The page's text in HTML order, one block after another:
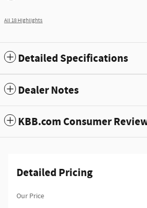
All 18 Highlights
Detailed Specifications
Dealer Notes
KBB.com Consumer
Detailed Pricing
Our Price